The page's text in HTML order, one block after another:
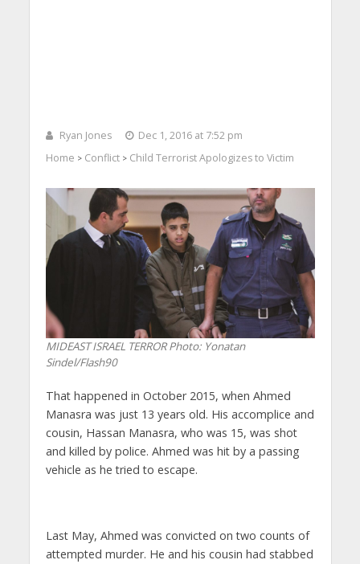
Ryan Jones
Dec 1, 2016 at 7:52 pm
Home > Conflict> Child Terrorist Apologizes to Victim
MIDEAST ISRAEL TERRORPhoto: Yonatan
Sindel/Flash90
That happened in October 2015, when Ahmed
Manasra was just 13 years old. His accomplice and
cousin, Hassan Manasra, who was 15, was shot
and killed by police. Ahmed was hit by a passing
vehicle as he tried to escape.
Last May, Ahmed was convicted on two counts of
attempted murder. He and his cousin had stabbed